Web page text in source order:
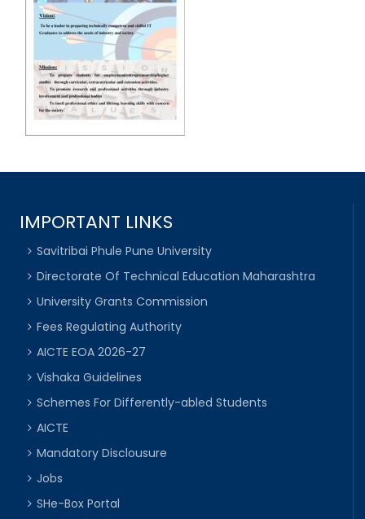
IMPORTANT LINKS
Savitribai Phule Pune University
Directorate Of Technical Education Maharashtra
University Grants Commission
Fees Regulating Authority
AICTE EOA 2026-27
Vishaka Guidelines
Schemes For Differently-abled Students
AICTE
Mandatory Disclousure
Jobs
SHe-Box Portal